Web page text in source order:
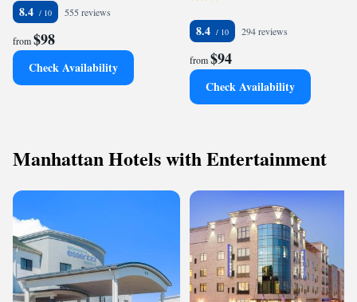
8.4 555 reviews
from$98
Check Availability
8.4 294 reviews
from$94
Check Availability
Manhattan Hotels with Entertainment